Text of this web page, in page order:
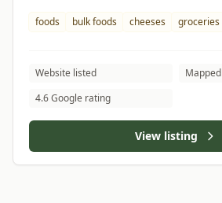
foods bulk foods cheeses groceries
Website listed
Mapped
4.6 Google rating
View listing